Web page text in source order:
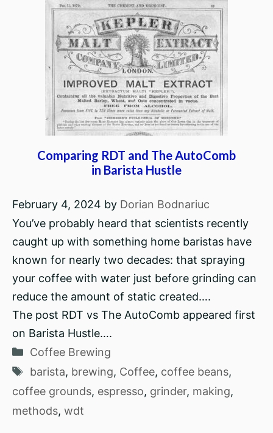
Comparing RDT and The AutoComb
in Barista Hustle
February 4, 2024 by Dorian Bodnariuc
You’ve probably heard that scientists recently
caught up with something home baristas have
known for nearly two decades: that spraying
your coffee with water just before grinding can
reduce the amount of static created….
The post RDT vs The AutoComb appeared first
on Barista Hustle….
Categories
Coffee Brewing
Tags
barista, brewing, Coffee, coffee beans,
coffee grounds, espresso, grinder, making,
methods, wdt